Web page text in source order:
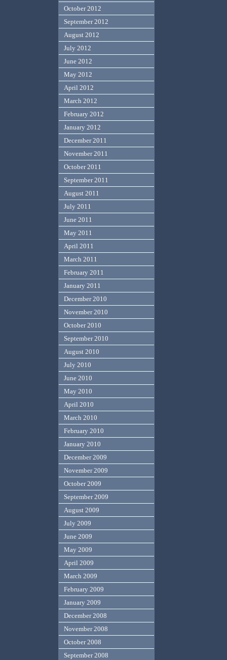
October 2012
September 2012
August 2012
July 2012
June 2012
May 2012
April 2012
March 2012
February 2012
January 2012
December 2011
November 2011
October 2011
September 2011
August 2011
July 2011
June 2011
May 2011
April 2011
March 2011
February 2011
January 2011
December 2010
November 2010
October 2010
September 2010
August 2010
July 2010
June 2010
May 2010
April 2010
March 2010
February 2010
January 2010
December 2009
November 2009
October 2009
September 2009
August 2009
July 2009
June 2009
May 2009
April 2009
March 2009
February 2009
January 2009
December 2008
November 2008
October 2008
September 2008